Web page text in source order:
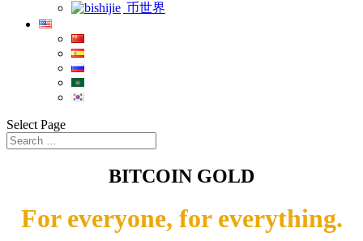
币世界
Select Page
BITCOIN GOLD
For everyone, for everything.